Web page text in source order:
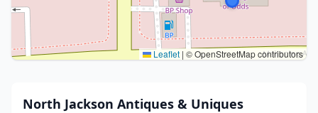
Leaflet | © OpenStreetMap contributors
North Jackson Antiques & Uniques